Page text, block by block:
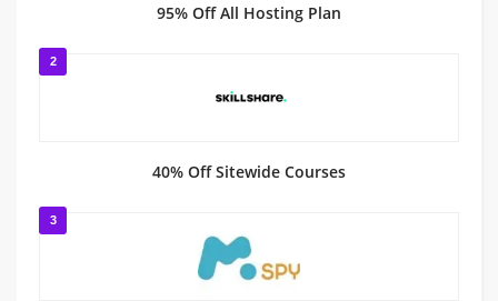
95% Off All Hosting Plan
2
40% Off Sitewide Courses
3